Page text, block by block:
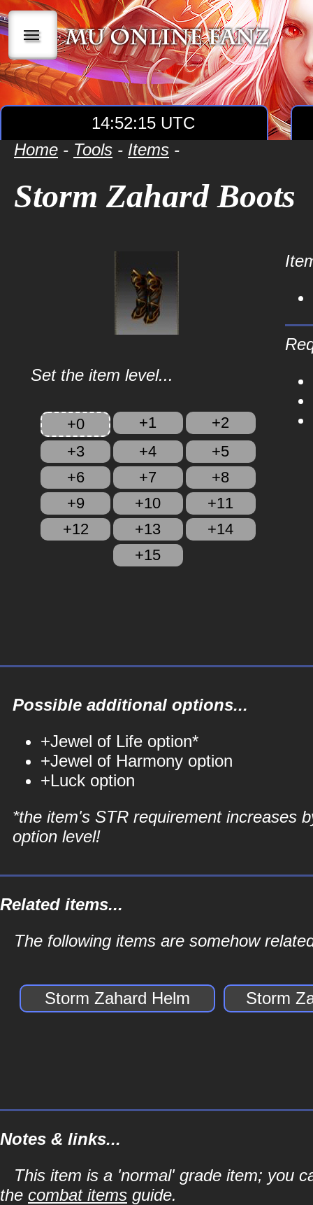
|||
14:52:15 UTC
Home - Tools - Items -
Storm Zahard Boots
Set the item level...
+0 +1
+2
+3
+4
+5
+6
+7
+8
+9
+10
+11
+12
+13
+14
+15
Possible additional options...
+Jewel of Life option*
+Jewel of Harmony option
+Luck option
*the item's STR requirement increases
option level!
Related items...
The following items are somehow
Storm Zahard Helm Storm
Notes & links...
This item is a 'normal' grade item; you
the combat items guide.